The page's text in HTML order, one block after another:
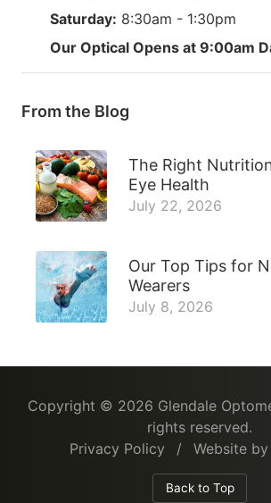
Saturday: 8:30am - 1:30pm
Our Optical Opens at 9:00am
From the Blog
The Right
Eye Health
July 22, 2026
Our Top Tips for
Wearers
July 8, 2026
Copyright © 2026 Glendale
rights reserved.
Privacy Policy
/ Website by
Back to Top